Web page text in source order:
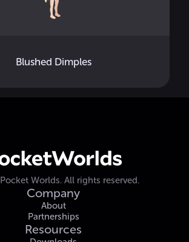
Blushed Dimples
Pocket Worlds. All rights reserved.
Company
About
Partnerships
Resources